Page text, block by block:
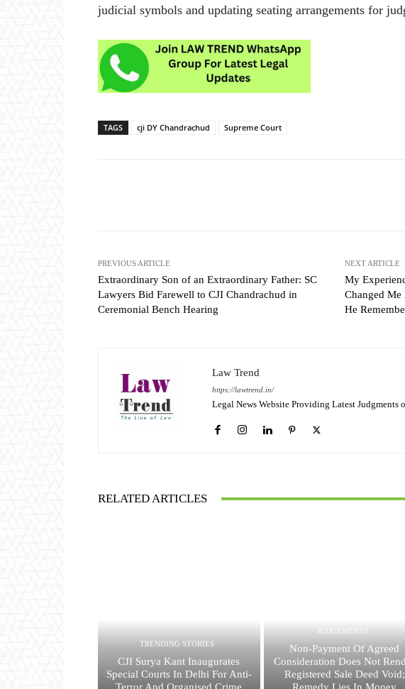
judicial symbols and updating seating arrangements for
TAGS cji DY Chandrachud Supreme Court
PREVIOUS ARTICLE
Extraordinary Son of an Extraordinary Father: SC
Lawyers Bid Farewell to CJI Chandrachud in
Ceremonial Bench Hearing
NEXT ARTICLE
My
Changed Me
He
Law Trend
https://lawtrend.in/
Legal News Website Providing Latest Judgments
RELATED ARTICLES
TRENDING STORIES
CJI Surya Kant Inaugurates
Special Courts In Delhi For Anti-
Terror And Organised Crime
JUDGEMENTS
Non-Payment Of Agreed
Consideration Does Not
Registered Sale Deed Void;
Remedy Lies In Money